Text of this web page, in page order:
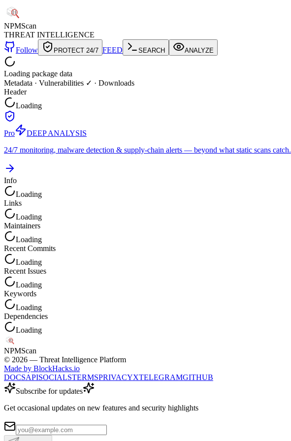
NPMScan
THREAT INTELLIGENCE
Follow
PROTECT 24/7 FEED SEARCH ANALYZE
Loading package data
Metadata · Vulnerabilities ✓ · Downloads
Header
Loading
Pro
DEEP ANALYSIS
24/7 monitoring, malware detection & supply-chain alerts — beyond what static scans catch.
Info
Loading
Links
Loading
Maintainers
Loading
Recent Commits
Loading
Recent Issues
Loading
Keywords
Loading
Dependencies
Loading
NPMScan
© 2026 — Threat Intelligence Platform
Made by BlockHacks.io
DOCSAPISOCIALSTERMSPRIVACYXTELEGRAMGITHUB
Subscribe for updates
Get occasional updates on new features and security highlights